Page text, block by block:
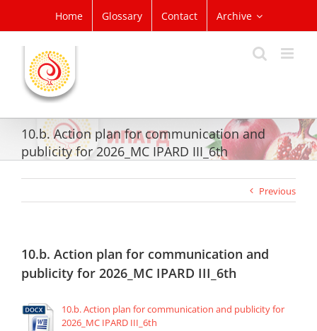
content
Home Glossary Contact Archive
10.b. Action plan for communication and
publicity for 2026_MC IPARD III_6th
Previous
10.b. Action plan for communication and
publicity for 2026_MC IPARD III_6th
10.b. Action plan for communication and publicity for
2026_MC IPARD III_6th